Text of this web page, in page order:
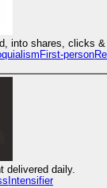
into shares, clicks &
First-person
delivered daily.
Intensifier